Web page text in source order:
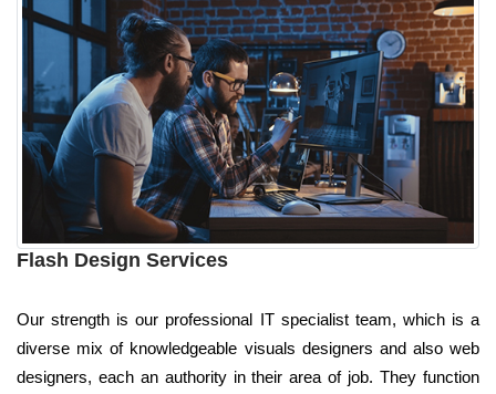
Flash Design Services
Our strength is our professional IT specialist team, which is a
diverse mix of knowledgeable visuals designers and also web
designers, each an authority in their area of job. They function